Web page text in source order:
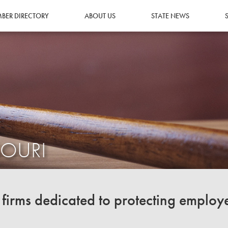
DIRECTORY ABOUT US STATE NEWS
dedicated to protecting